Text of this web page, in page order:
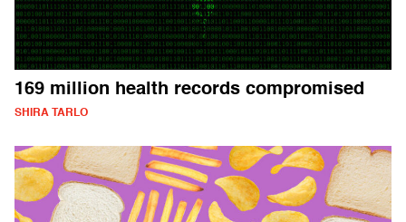
169 million health records compromised
SHIRA TARLO